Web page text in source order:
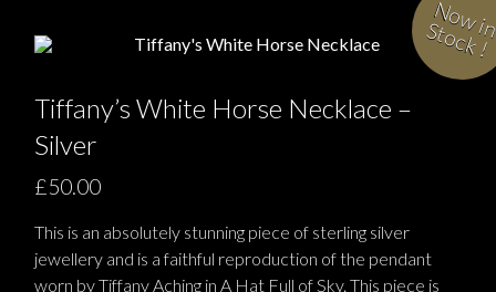
S
!
Tiffany’s White Horse Necklace –
Silver
£50.00
This is an absolutely stunning piece of sterling silver
jewellery and is a faithful reproduction of the pendant
worn by Tiffany Aching in A Hat Full of Sky. This piece is